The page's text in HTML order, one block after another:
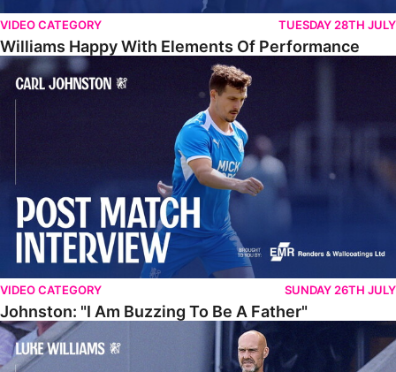
VIDEO CATEGORY TUESDAY 28TH JULY
Williams Happy With Elements Of Performance
Johnston: "I Am Buzzing To Be A Father"
VIDEO CATEGORY SUNDAY 26TH JULY
Johnston: "I Am Buzzing To Be A Father"
Williams Gives Verdict On Friendly At Boston